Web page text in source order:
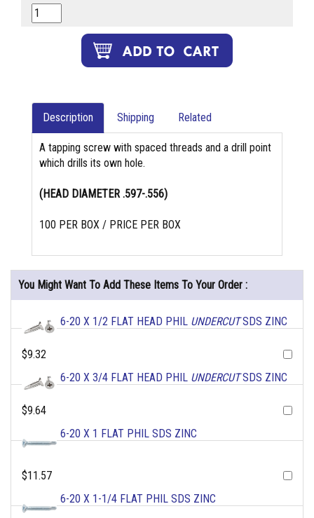
Description Shipping Related
A tapping screw with spaced threads and a drill point
which drills its own hole.
(HEAD DIAMETER .597-.556)
100 PER BOX / PRICE PER BOX
You Might Want To Add These Items To Your Order :
6-20 X 1/2 FLAT HEAD PHIL UNDERCUTSDS ZINC
$9.32
6-20 X 3/4 FLAT HEAD PHIL UNDERCUTSDS ZINC
$9.64
6-20 X 1 FLAT PHIL SDS ZINC
$11.57
6-20 X 1-1/4 FLAT PHIL SDS ZINC